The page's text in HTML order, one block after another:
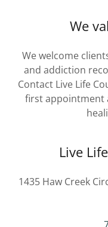
We
We welcome
and addiction
Contact Live Life
first appointment
Live
1435 Haw Creek